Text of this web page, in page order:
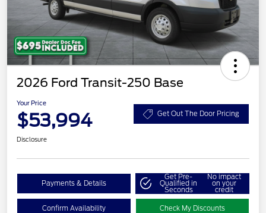
2026 Ford Transit-250 Base
Your Price
$53,994 Get Out The Door Pricing
Disclosure
Payments & Details
Get Pre-
Qualified in
Seconds
No impact
on your
credit
Confirm Availability Check My Discounts